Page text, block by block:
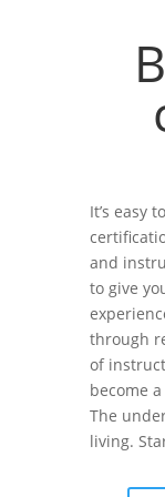
It’s easy
and
to give
through
of
become
The
living.